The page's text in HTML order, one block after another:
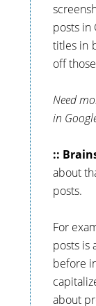
posts in
titles in
off
Need
in
::
about
posts.
For
posts is
before
about